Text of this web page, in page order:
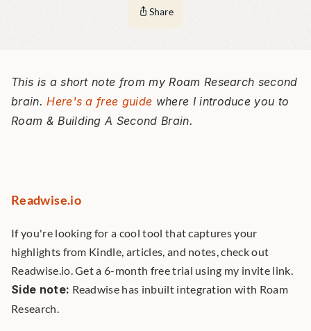
Share
This is a short note from my Roam Research second
brain. Here's a free guide where I introduce you to
Roam & Building A Second Brain.
Readwise.io
If you're looking for a cool tool that captures your
highlights from Kindle, articles, and notes, check out
Readwise.io. Get a 6-month free trial using my invite link.
Side note: Readwise has inbuilt integration with Roam
Research.